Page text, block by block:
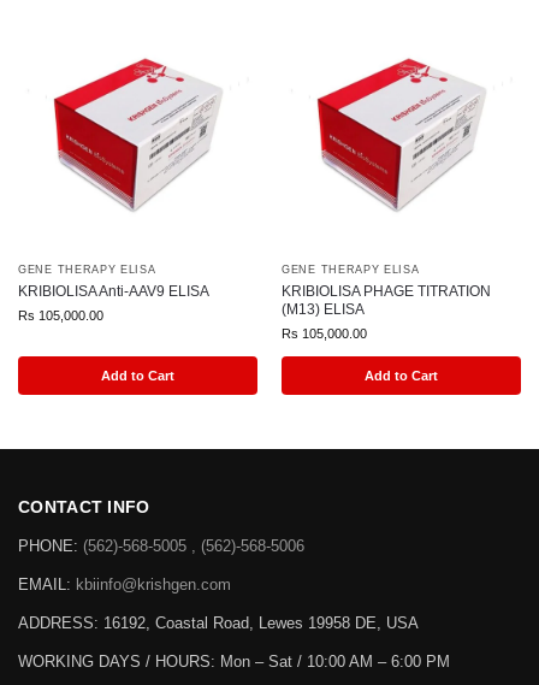
GENE THERAPY ELISA
KRIBIOLISA Anti-AAV9 ELISA
Rs 105,000.00
Add to Cart
GENE THERAPY ELISA
KRIBIOLISA PHAGE TITRATION
(M13) ELISA
Rs 105,000.00
Add to Cart
CONTACT INFO
PHONE: (562)-568-5005 , (562)-568-5006
EMAIL: kbiinfo@krishgen.com
ADDRESS: 16192, Coastal Road, Lewes 19958 DE, USA
WORKING DAYS / HOURS: Mon – Sat / 10:00 AM – 6:00 PM